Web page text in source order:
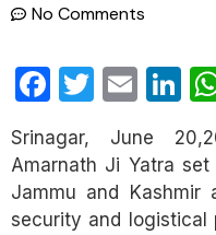
No Comments
Facebook
Twitter
Srinagar, June
Amarnath Ji Yatra
Jammu and Kashmir
security and logistical